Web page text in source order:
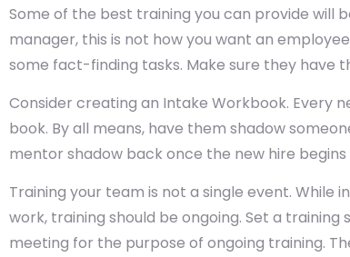
Some of the best training you can provide will
manager, this is not how you want an
some fact-finding tasks. Make sure they have
Consider creating an Intake Workbook. Every
book. By all means, have them shadow
mentor shadow back once the new hire
Training your team is not a single event.
work, training should be ongoing. Set a
meeting for the purpose of ongoing training.